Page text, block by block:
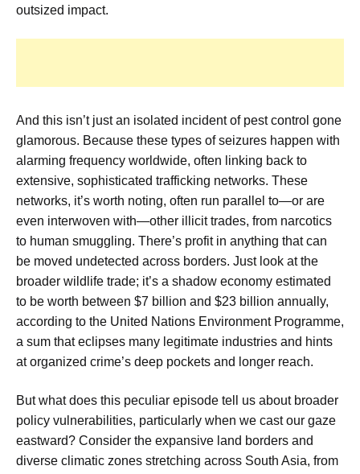
outsized impact.
And this isn’t just an isolated incident of pest control gone
glamorous. Because these types of seizures happen with
alarming frequency worldwide, often linking back to
extensive, sophisticated trafficking networks. These
networks, it’s worth noting, often run parallel to—or are
even interwoven with—other illicit trades, from narcotics
to human smuggling. There’s profit in anything that can
be moved undetected across borders. Just look at the
broader wildlife trade; it’s a shadow economy estimated
to be worth between $7 billion and $23 billion annually,
according to the United Nations Environment Programme,
a sum that eclipses many legitimate industries and hints
at organized crime’s deep pockets and longer reach.
But what does this peculiar episode tell us about broader
policy vulnerabilities, particularly when we cast our gaze
eastward? Consider the expansive land borders and
diverse climatic zones stretching across South Asia, from